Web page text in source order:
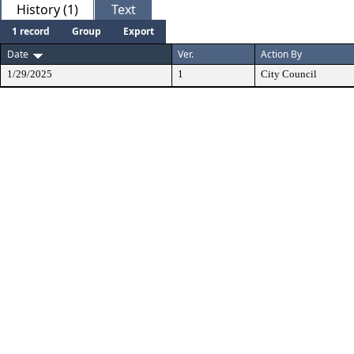
History (1) Text
1 record Group
Export
Date
Ver. Action By
1/29/2025 1 City Council